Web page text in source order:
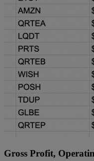
Gross Profit,